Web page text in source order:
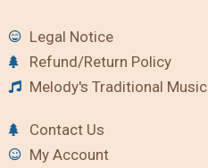
Legal Notice
Refund/Return Policy
Melody's Traditional Music
Contact Us
My Account